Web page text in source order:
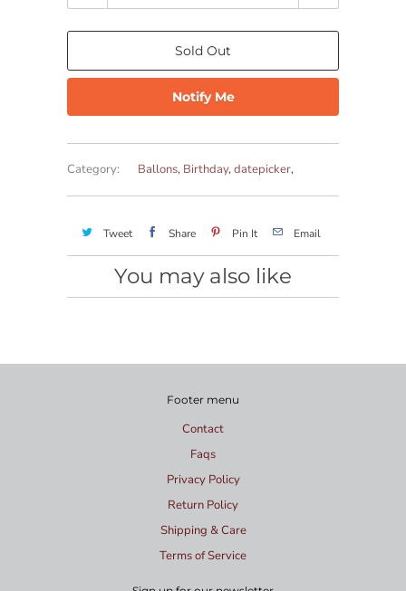
Sold Out
Notify Me
Category: Ballons, Birthday,datepicker,
Tweet Share Pin It Email
You may also like
Footer menu
Contact
Faqs
Privacy Policy
Return Policy
Shipping & Care
Terms of Service